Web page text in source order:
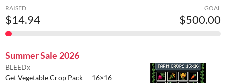
RAISED
$14.94
GOAL
$500.00
Summer Sale 2026
BLEEDx
Get Vegetable Crop Pack — 16×16